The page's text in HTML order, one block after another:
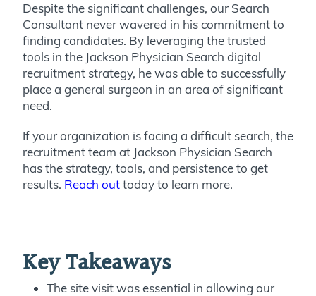
Despite the significant challenges, our Search
Consultant never wavered in his commitment to
finding candidates. By leveraging the trusted
tools in the Jackson Physician Search digital
recruitment strategy, he was able to successfully
place a general surgeon in an area of significant
need.
If your organization is facing a difficult search, the
recruitment team at Jackson Physician Search
has the strategy, tools, and persistence to get
results. Reach outtoday to learn more.
Key Takeaways
The site visit was essential in allowing our